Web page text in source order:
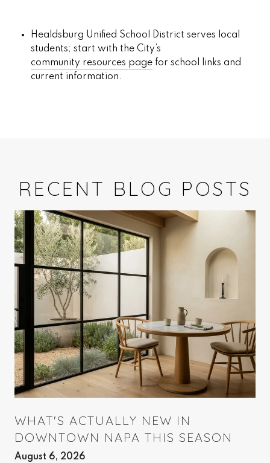
Healdsburg Unified School District serves local
students; start with the City’s
community resources pagefor school links and
current information.
RECENT BLOG POSTS
WHAT'S ACTUALLY NEW IN
DOWNTOWN NAPA THIS SEASON
August 6, 2026